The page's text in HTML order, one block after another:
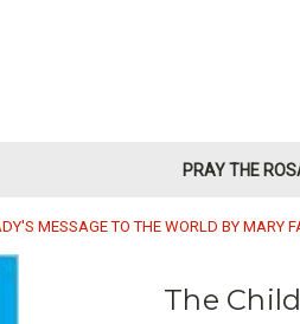
PRAY THE
MESSAGE TO THE WORLD BY MARY
The